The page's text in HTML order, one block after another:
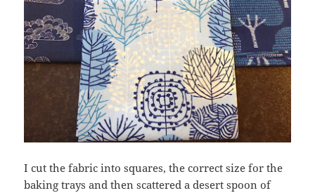
I cut the fabric into squares, the correct size for the
baking trays and then scattered a desert spoon of